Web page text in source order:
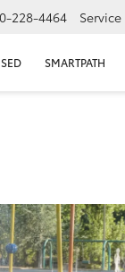
228-4464 Service
SMARTPATH